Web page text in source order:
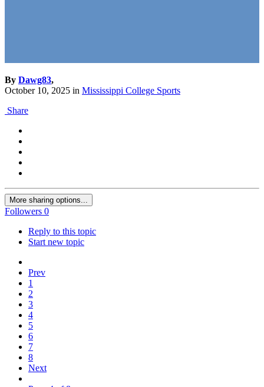
By Dawg83,
October 10, 2025 in Mississippi College Sports
Share
More sharing options...
Followers 0
Reply to this topic
Start new topic
Prev
1
2
3
4
5
6
7
8
Next